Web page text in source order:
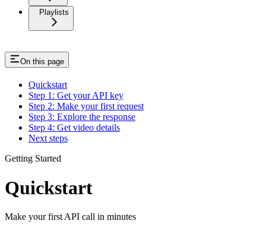
Playlists
On this page
Quickstart
Step 1: Get your API key
Step 2: Make your first request
Step 3: Explore the response
Step 4: Get video details
Next steps
Getting Started
Quickstart
Make your first API call in minutes